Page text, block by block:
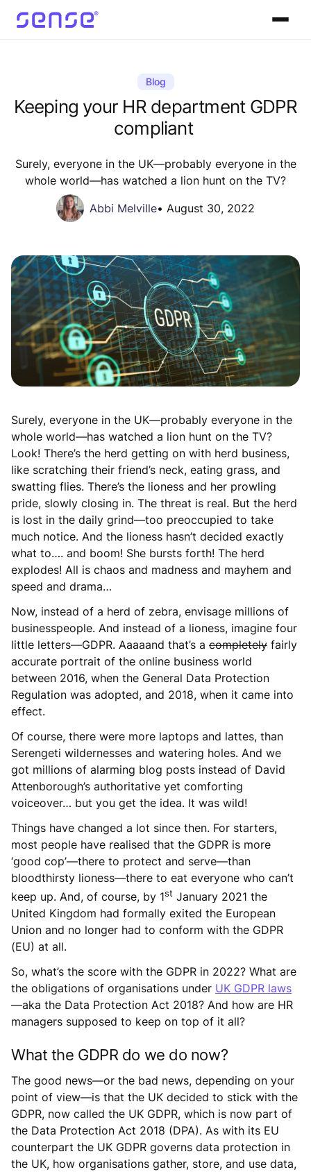
Blog
Keeping your HR department GDPR
compliant
Surely, everyone in the UK—probably everyone in the
whole world—has watched a lion hunt on the TV?
Abbi Melville• August 30, 2022
Surely, everyone in the UK—probably everyone in the
whole world—has watched a lion hunt on the TV?
Look! There’s the herd getting on with herd business,
like scratching their friend’s neck, eating grass, and
swatting flies. There’s the lioness and her prowling
pride, slowly closing in. The threat is real. But the herd
is lost in the daily grind—too preoccupied to take
much notice. And the lioness hasn’t decided exactly
what to…. and boom! She bursts forth! The herd
explodes! All is chaos and madness and mayhem and
speed and drama…
Now, instead of a herd of zebra, envisage millions of
businesspeople. And instead of a lioness, imagine four
little letters—GDPR. Aaaaand that’s a completely fairly
accurate portrait of the online business world
between 2016, when the General Data Protection
Regulation was adopted, and 2018, when it came into
effect.
Of course, there were more laptops and lattes, than
Serengeti wildernesses and watering holes. And we
got millions of alarming blog posts instead of David
Attenborough’s authoritative yet comforting
voiceover… but you get the idea. It was wild!
Things have changed a lot since then. For starters,
most people have realised that the GDPR is more
‘good cop’—there to protect and serve—than
bloodthirsty lioness—there to eat everyone who can’t
keep up. And, of course, by 1st January 2021 the
United Kingdom had formally exited the European
Union and no longer had to conform with the GDPR
(EU) at all.
So, what’s the score with the GDPR in 2022? What are
the obligations of organisations under UK GDPR laws
—aka the Data Protection Act 2018? And how are HR
managers supposed to keep on top of it all?
What the GDPR do we do now?
The good news—or the bad news, depending on your
point of view—is that the UK decided to stick with the
GDPR, now called the UK GDPR, which is now part of
the Data Protection Act 2018 (DPA). As with its EU
counterpart the UK GDPR governs data protection in
the UK, how organisations gather, store, and use data,